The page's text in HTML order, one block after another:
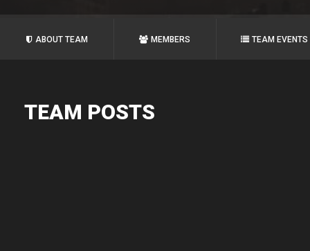
ABOUT TEAM MEMBERS TEAM EVENTS
TEAM POSTS